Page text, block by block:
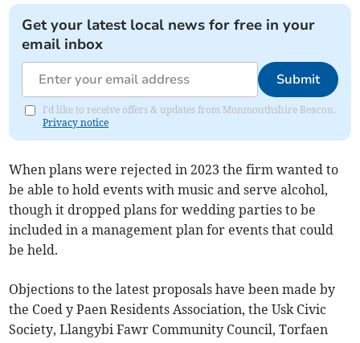
Get your latest local news for free in your
email inbox
Submit
I'd like to receive offers & updates from Monmouthshire Beacon.
Privacy notice
When plans were rejected in 2023 the firm wanted to
be able to hold events with music and serve alcohol,
though it dropped plans for wedding parties to be
included in a management plan for events that could
be held.
Objections to the latest proposals have been made by
the Coed y Paen Residents Association, the Usk Civic
Society, Llangybi Fawr Community Council, Torfaen